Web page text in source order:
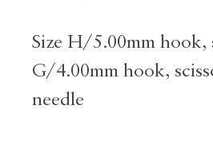
Size H/5.00mm hook,
G/4.00mm hook,
needle